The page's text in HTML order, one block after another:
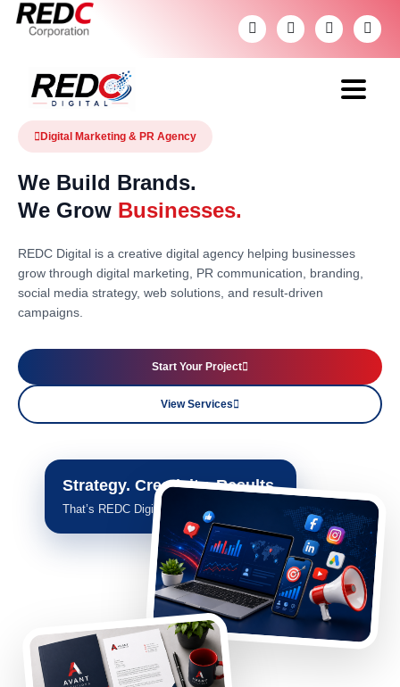
Digital Marketing & PR Agency
We Build Brands.
We Grow Businesses.
REDC Digital is a creative digital agency helping businesses
grow through digital marketing, PR communication, branding,
social media strategy, web solutions, and result-driven
campaigns.
Start Your Project
View Services
Strategy. Creativity. Results.
That’s REDC Digital.